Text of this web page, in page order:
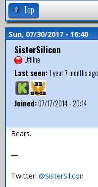
Top
Sun, 07/30/2017 - 16:40
SisterSilicon
Offline
Last seen:1 year 7 months ago
Joined:07/17/2014 - 20:14
Bears.
—
Twitter: @SisterSilicon